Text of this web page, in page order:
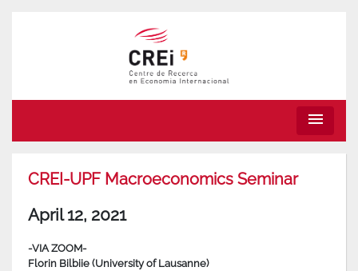
menu
CREI-UPF Macroeconomics Seminar
April 12, 2021
-VIA ZOOM-
Florin Bilbiie (University of Lausanne)